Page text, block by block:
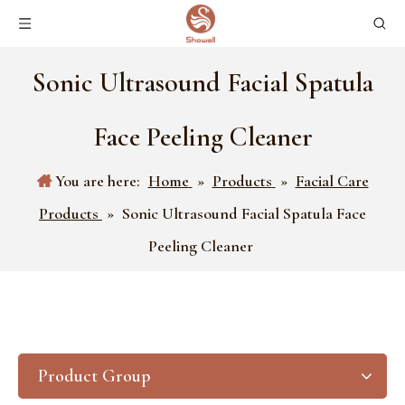
Sonic Ultrasound Facial Spatula
Face Peeling Cleaner
You are here: Home » Products » Facial Care
Products » Sonic Ultrasound Facial Spatula Face
Peeling Cleaner
Product Group